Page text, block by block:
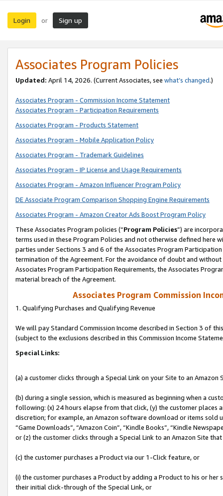
Login or Sign up
Associates Program Policies
Updated: April 14, 2026. (Current Associates, see what’s changed.)
Associates Program - Commission Income Statement
Associates Program - Participation Requirements
Associates Program - Products Statement
Associates Program - Mobile Application Policy
Associates Program - Trademark Guidelines
Associates Program - IP License and Usage Requirements
Associates Program - Amazon Influencer Program Policy
DE Associate Program Comparison Shopping Engine Requirements
Associates Program - Amazon Creator Ads Boost Program Policy
These Associates Program policies (“Program Policies”) are
terms used in these Program Policies and not otherwise defined
parties under Sections 3 and 6 of the Associates Program
termination of the Agreement. For the avoidance of doubt and
Associates Program Participation Requirements, the Associates
material breach of the Agreement.
Associates Program Commission
1. Qualifying Purchases and Qualifying Revenue
We will pay Standard Commission Income described in Section 3 of
(subject to the exclusions described in this Commission Income
Special Links:
(a) a customer clicks through a Special Link on your Site to an Amazon
(b) during a single session, which is measured as beginning when a
following: (x) 24 hours elapse from that click, (y) the customer
discretion; for example, an Amazon software download or items sold
“Game Downloads”, “Amazon Coin”, “Kindle Books”, “Kindle
or (z) the customer clicks through a Special Link to an Amazon Site
(c) the customer purchases a Product via our 1-Click feature, or
(i) the customer purchases a Product by adding a Product to his or
their initial click-through of the Special Link, or